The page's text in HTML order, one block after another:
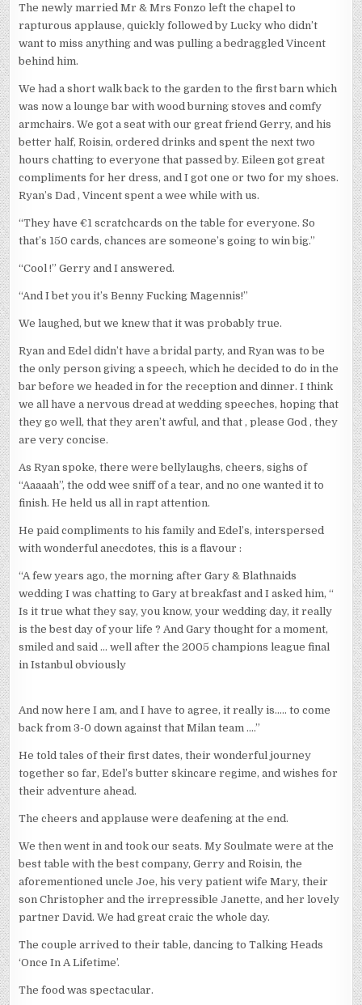
The newly married Mr & Mrs Fonzo left the chapel to
rapturous applause, quickly followed by Lucky who didn’t
want to miss anything and was pulling a bedraggled Vincent
behind him.
We had a short walk back to the garden to the first barn which
was now a lounge bar with wood burning stoves and comfy
armchairs. We got a seat with our great friend Gerry, and his
better half, Roisin, ordered drinks and spent the next two
hours chatting to everyone that passed by. Eileen got great
compliments for her dress, and I got one or two for my shoes.
Ryan’s Dad , Vincent spent a wee while with us.
“They have €1 scratchcards on the table for everyone. So
that’s 150 cards, chances are someone’s going to win big.”
“Cool !” Gerry and I answered.
“And I bet you it’s Benny Fucking Magennis!”
We laughed, but we knew that it was probably true.
Ryan and Edel didn’t have a bridal party, and Ryan was to be
the only person giving a speech, which he decided to do in the
bar before we headed in for the reception and dinner. I think
we all have a nervous dread at wedding speeches, hoping that
they go well, that they aren’t awful, and that , please God , they
are very concise.
As Ryan spoke, there were bellylaughs, cheers, sighs of
“Aaaaah”, the odd wee sniff of a tear, and no one wanted it to
finish. He held us all in rapt attention.
He paid compliments to his family and Edel’s, interspersed
with wonderful anecdotes, this is a flavour :
“A few years ago, the morning after Gary & Blathnaids
wedding I was chatting to Gary at breakfast and I asked him, “
Is it true what they say, you know, your wedding day, it really
is the best day of your life ? And Gary thought for a moment,
smiled and said … well after the 2005 champions league final
in Istanbul obviously
And now here I am, and I have to agree, it really is….. to come
back from 3-0 down against that Milan team ….”
He told tales of their first dates, their wonderful journey
together so far, Edel’s butter skincare regime, and wishes for
their adventure ahead.
The cheers and applause were deafening at the end.
We then went in and took our seats. My Soulmate were at the
best table with the best company, Gerry and Roisin, the
aforementioned uncle Joe, his very patient wife Mary, their
son Christopher and the irrepressible Janette, and her lovely
partner David. We had great craic the whole day.
The couple arrived to their table, dancing to Talking Heads
‘Once In A Lifetime’.
The food was spectacular.